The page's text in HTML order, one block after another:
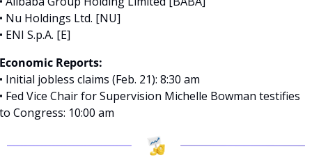
Nu Holdings Ltd. [NU]
ENI S.p.A. [E]
Reports:
Initial jobless claims (Feb. 21): 8:30 am
Fed Vice Chair for Supervision Michelle Bowman testifies
Congress: 10:00 am